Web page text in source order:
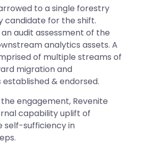
to a single forestry
candidate for the shift.
audit assessment of the
analytics assets. A
of multiple streams of
migration and
& endorsed.
engagement, Revenite
capability uplift of
self-sufficiency in